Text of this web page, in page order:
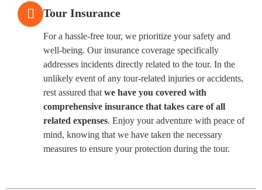
Tour Insurance
For a hassle-free tour, we prioritize your safety and
well-being. Our insurance coverage specifically
addresses incidents directly related to the tour. In the
unlikely event of any tour-related injuries or accidents,
rest assured that we have you covered with
comprehensive insurance that takes care of all
related expenses. Enjoy your adventure with peace of
mind, knowing that we have taken the necessary
measures to ensure your protection during the tour.